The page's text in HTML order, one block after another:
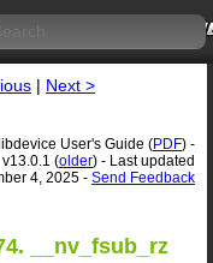
| Next >
libdevice User's Guide (PDF) -
v13.0.1 (older) - Last updated
4, 2025 - Send Feedback
__nv_fsub_rz